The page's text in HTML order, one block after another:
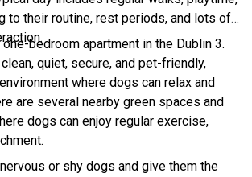
to their routine, rest periods, and lots of
bedroom apartment in the Dublin 3.
quiet, secure, and pet-friendly,
where dogs can relax and
are several nearby green spaces and
dogs can enjoy regular exercise,
or shy dogs and give them the